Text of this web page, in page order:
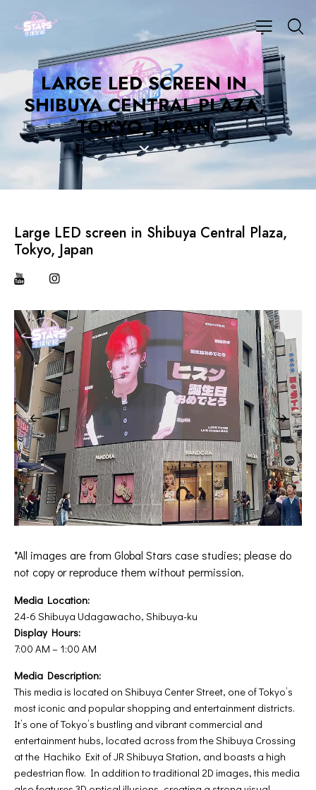
LARGE LED SCREEN IN
SHIBUYA CENTRAL PLAZA,
TOKYO, JAPAN
Large LED screen in Shibuya Central Plaza,
Tokyo, Japan
*All images are from Global Stars case studies; please do
not copy or reproduce them without permission.
Media Location:
24-6 Shibuya Udagawacho, Shibuya-ku
Display Hours:
7:00 AM – 1:00 AM
Media Description:
This media is located on Shibuya Center Street, one of Tokyo’s
most iconic and popular shopping and entertainment districts.
It’s one of Tokyo’s bustling and vibrant commercial and
entertainment hubs, located across from the Shibuya Crossing
at the Hachiko Exit of JR Shibuya Station, and boasts a high
pedestrian flow. In addition to traditional 2D images, this media